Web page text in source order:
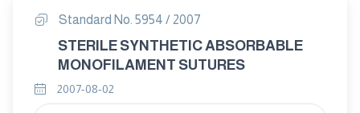
Standard No. 5954 / 2007
STERILE SYNTHETIC ABSORBABLE
MONOFILAMENT SUTURES
2007-08-02